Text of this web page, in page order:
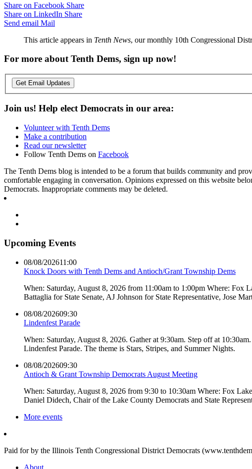
Share on Facebook Share
Share on LinkedIn Share
Send email Mail
This article appears in Tenth News, our monthly 10th Congressional
For more about Tenth Dems, sign up now!
Get Email Updates
Join us! Help elect Democrats in our area:
Volunteer with Tenth Dems
Make a contribution
Read our newsletter
Follow Tenth Dems on Facebook
The Tenth Dems blog is intended to be a forum that builds community and
comfortable engaging in conversation. Opinions expressed on this website
Democrats. Inappropriate comments may be deleted.
Upcoming Events
08/08/202611:00
Knock Doors with Tenth Dems and Antioch/Grant Township Dems
When: Saturday, August 8, 2026 from 11:00am to 1:00pm Where:
Battaglia for State Senate, AJ Johnson for State Representative, Jose
08/08/202609:30
Lindenfest Parade
When: Saturday, August 8, 2026. Gather at 9:30am. Step off at
Lindenfest Parade. The theme is Stars, Stripes, and Summer Nights.
08/08/202609:30
Antioch & Grant Township Democrats August Meeting
When: Saturday, August 8, 2026 from 9:30 to 10:30am Where: Fox
Daniel Didech, Chair of the Lake County Democrats and State
More events
Paid for by the Illinois Tenth Congressional District Democrats
About